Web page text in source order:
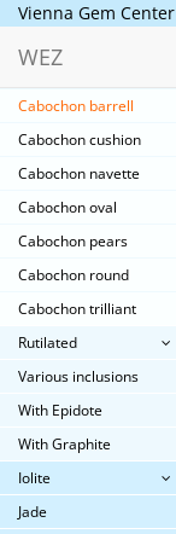
Vienna Gem
WEZ
Cabochon baguette
Cabochon barrell
Cabochon cushion
Cabochon navette
Cabochon oval
Cabochon pears
Cabochon round
Cabochon trilliant
Rutilated
Various inclusions
With Epidote
With Graphite
Iolite
Jade